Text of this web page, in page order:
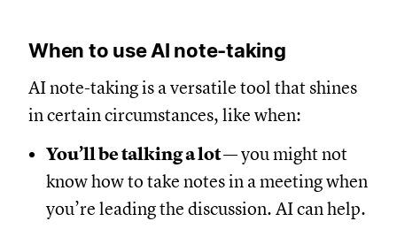
When to use AI note-taking
AI note-taking is a versatile tool that shines
in certain circumstances, like when:
You’ll be talking a lot— you might not
know how to take notes in a meeting when
you’re leading the discussion. AI can help.